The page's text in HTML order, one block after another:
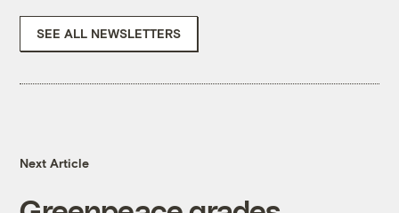
SEE ALL NEWSLETTERS
Next Article